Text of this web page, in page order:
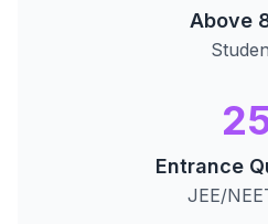
Above
Entrance
JEE/